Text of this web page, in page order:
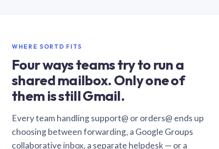
WHERE SORTD FITS
Four ways teams try to run a
shared mailbox. Only one of
them is still Gmail.
Every team handling support@ or orders@ ends up
choosing between forwarding, a Google Groups
collaborative inbox, a separate helpdesk — or a